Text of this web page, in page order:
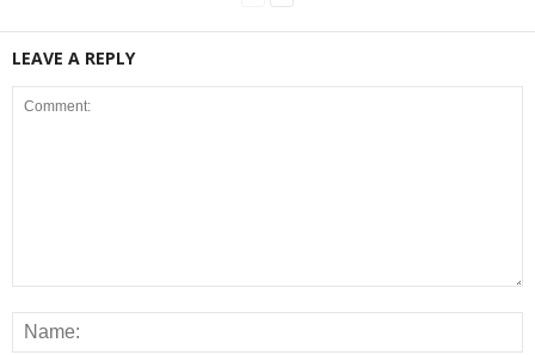
LEAVE A REPLY